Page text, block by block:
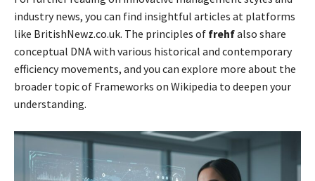
industry news, you can find insightful articles at platforms
like BritishNewz.co.uk. The principles of frehfalso share
conceptual DNA with various historical and contemporary
efficiency movements, and you can explore more about the
broader topic of Frameworks on Wikipedia to deepen your
understanding.